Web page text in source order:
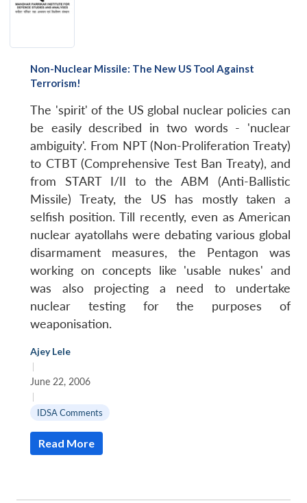
Non-Nuclear Missile: The New US Tool Against
Terrorism!
The 'spirit' of the US global nuclear policies can
be easily described in two words - 'nuclear
ambiguity'. From NPT (Non-Proliferation Treaty)
to CTBT (Comprehensive Test Ban Treaty), and
from START I/II to the ABM (Anti-Ballistic
Missile) Treaty, the US has mostly taken a
selfish position. Till recently, even as American
nuclear ayatollahs were debating various global
disarmament measures, the Pentagon was
working on concepts like 'usable nukes' and
was also projecting a need to undertake
nuclear testing for the purposes of
weaponisation.
Ajey Lele
|
June 22, 2006
|
IDSA Comments
Read More